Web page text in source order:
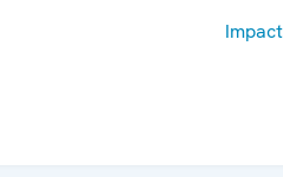
Impact